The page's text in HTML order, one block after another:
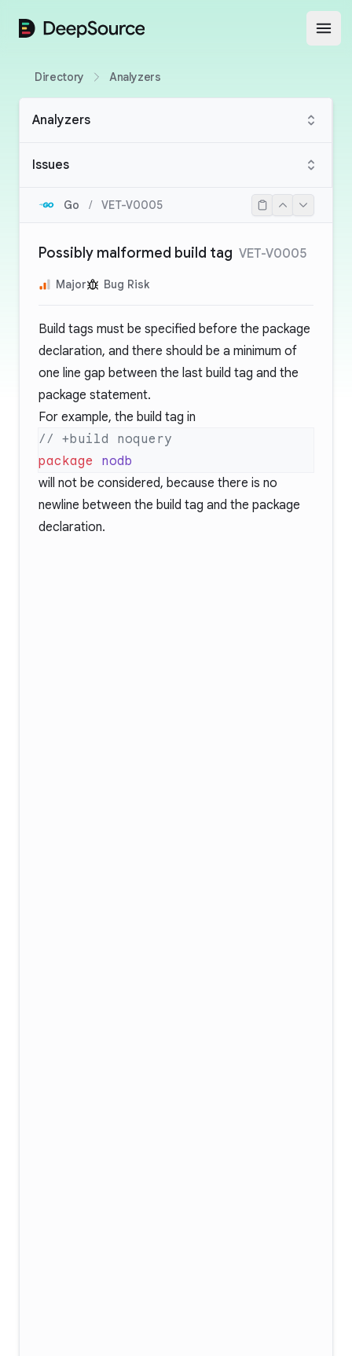
DeepSource
Directory Analyzers
Analyzers
Issues
Go / VET-V0005
Possibly malformed build tag VET-V0005
Major Bug Risk
Build tags must be specified before the package
declaration, and there should be a minimum of
one line gap between the last build tag and the
package statement.
For example, the build tag in
package
will not be considered, because there is no
newline between the build tag and the package
declaration.